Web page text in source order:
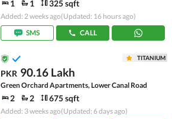
1 1 325 sqft
Added: 2 weeks ago(Updated: 16 hours ago)
SMS
CALL
TITANIUM
PKR 90.16 Lakh
Green Orchard Apartments, Lower Canal Road
2 2 675 sqft
Added: 3 weeks ago(Updated: 6 days ago)